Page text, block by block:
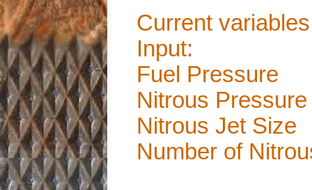
Current
Input:
Fuel Pressure
Nitrous Pressure
Nitrous Jet Size
Number of